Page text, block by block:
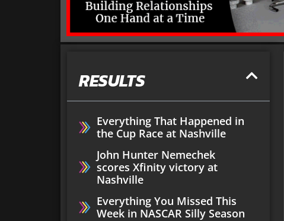
RESULTS
Everything That Happened in
the Cup Race at Nashville
John Hunter Nemechek
scores Xfinity victory at
Nashville
Everything You Missed This
Week in NASCAR Silly Season